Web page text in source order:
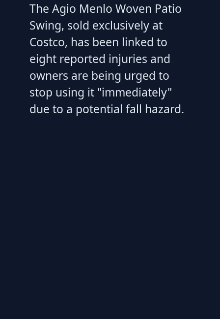
The Agio Menlo Woven Patio
Swing, sold exclusively at
Costco, has been linked to
eight reported injuries and
owners are being urged to
stop using it "immediately"
due to a potential fall hazard.